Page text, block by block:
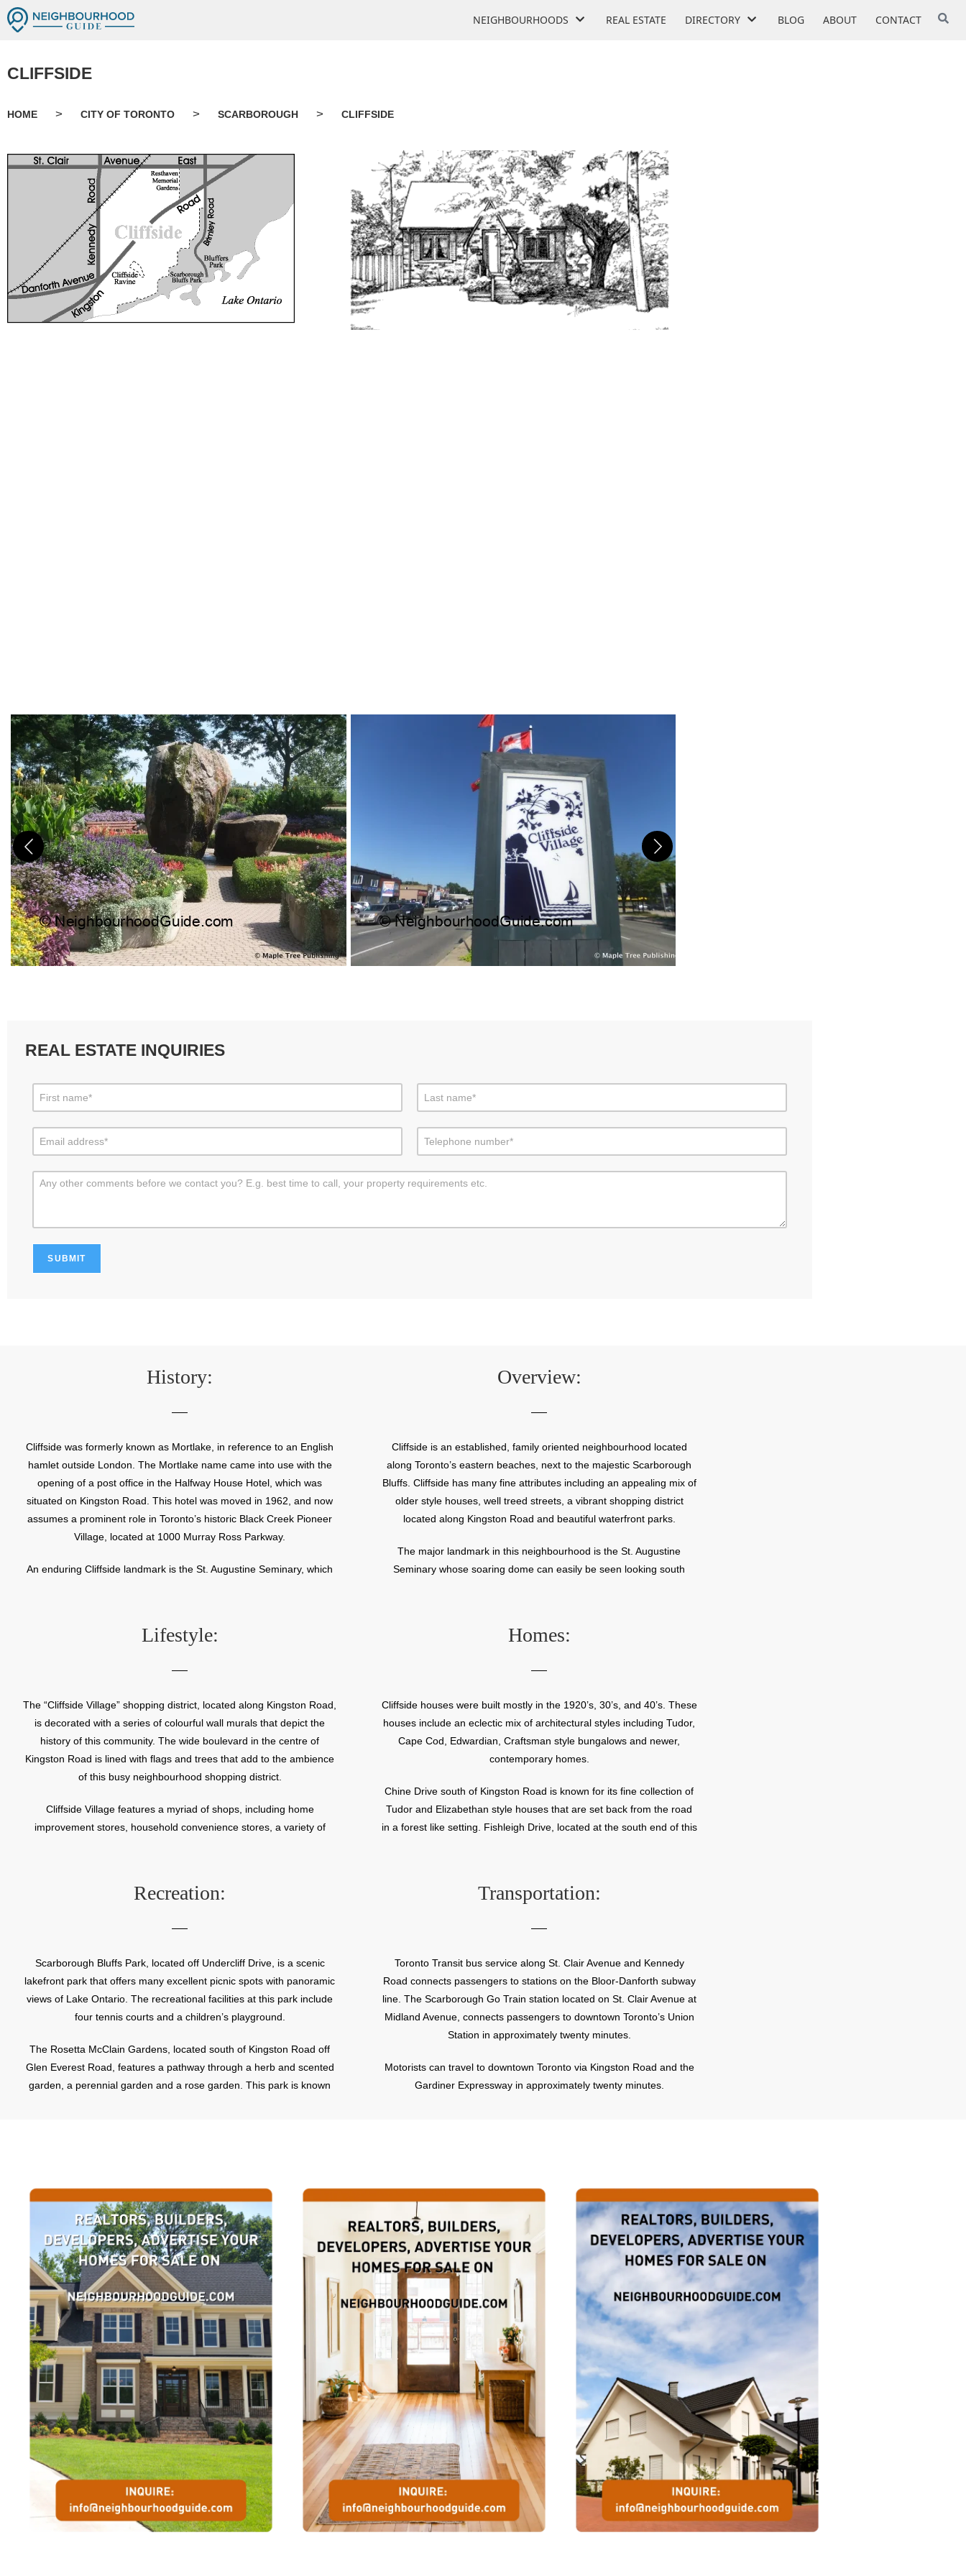
NEIGHBOURHOODS REAL ESTATE DIRECTORY BLOG ABOUT CONTACT
CLIFFSIDE
HOME > CITY OF TORONTO > SCARBOROUGH > CLIFFSIDE
REAL ESTATE INQUIRIES
History:
Cliffside was formerly known as Mortlake, in reference to an English
hamlet outside London. The Mortlake name came into use with the
opening of a post office in the Halfway House Hotel, which was
situated on Kingston Road. This hotel was moved in 1962, and now
assumes a prominent role in Toronto’s historic Black Creek Pioneer
Village, located at 1000 Murray Ross Parkway.
An enduring Cliffside landmark is the St. Augustine Seminary, which
landmark on Kingston Road.
In the early 1900’s, the land west of the St. Augustine Seminary
round residences were built in the 1920’s at the south end of Chine
Drive. These charming Arts and Crafts style houses set the tone for
the present day neighbourhood.
Overview:
Cliffside is an established, family oriented neighbourhood located
along Toronto’s eastern beaches, next to the majestic Scarborough
Bluffs. Cliffside has many fine attributes including an appealing mix of
older style houses, well treed streets, a vibrant shopping district
located along Kingston Road and beautiful waterfront parks.
The major landmark in this neighbourhood is the St. Augustine
Seminary whose soaring dome can easily be seen looking south
Lifestyle:
The “Cliffside Village” shopping district, located along Kingston Road,
is decorated with a series of colourful wall murals that depict the
history of this community. The wide boulevard in the centre of
Kingston Road is lined with flags and trees that add to the ambience
of this busy neighbourhood shopping district.
Cliffside Village features a myriad of shops, including home
improvement stores, household convenience stores, a variety of
Homes:
Cliffside houses were built mostly in the 1920’s, 30’s, and 40’s. These
houses include an eclectic mix of architectural styles including Tudor,
Cape Cod, Edwardian, Craftsman style bungalows and newer,
contemporary homes.
Chine Drive south of Kingston Road is known for its fine collection of
Tudor and Elizabethan style houses that are set back from the road
in a forest like setting. Fishleigh Drive, located at the south end of this
Recreation:
Scarborough Bluffs Park, located off Undercliff Drive, is a scenic
lakefront park that offers many excellent picnic spots with panoramic
views of Lake Ontario. The recreational facilities at this park include
four tennis courts and a children’s playground.
The Rosetta McClain Gardens, located south of Kingston Road off
Glen Everest Road, features a pathway through a herb and scented
garden, a perennial garden and a rose garden. This park is known
The Robbie International Soccer Tournament is 43 years old and
going strong.
The Robbie International Soccer Tournament began in 1967 when a
remarkable group of volunteers at the Scarborough Minor Soccer
Association held a meeting to discuss staging an annual soccer
tournament for charity. Now in its 43rd year the “The Robbie” is the
world’s largest annual charitable soccer tournament. To date this
celebrated event has raised over 1.5 Million dollars for the Canadian
Cystic Fibrosis Foundation and Muscular Dystrophy. Boys and girls
from a myriad of age groups will compete in this competition on the
weeeknd of July 3-5. Games will be held at soccer fields across
Scarborough. The main event will be preceded by the Robbie Mini
Soccer festival Under 8 & 9s on June 27 and 28.
Transportation:
Toronto Transit bus service along St. Clair Avenue and Kennedy
Road connects passengers to stations on the Bloor-Danforth subway
line. The Scarborough Go Train station located on St. Clair Avenue at
Midland Avenue, connects passengers to downtown Toronto’s Union
Station in approximately twenty minutes.
Motorists can travel to downtown Toronto via Kingston Road and the
Gardiner Expressway in approximately twenty minutes.